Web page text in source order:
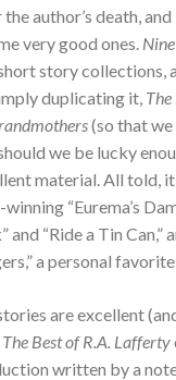
author’s death,
very good ones.
story collections,
duplicating it,
(so that
we be lucky
material. All told,
“Eurema’s
and “Ride a Tin
a personal
are excellent
The Best of R.A. Lafferty
written by a